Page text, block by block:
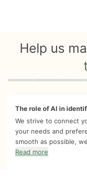
Help us
Quiz progress 0 of 8
The role of AI in
We strive to connect
your needs and
smooth as possible,
Read more